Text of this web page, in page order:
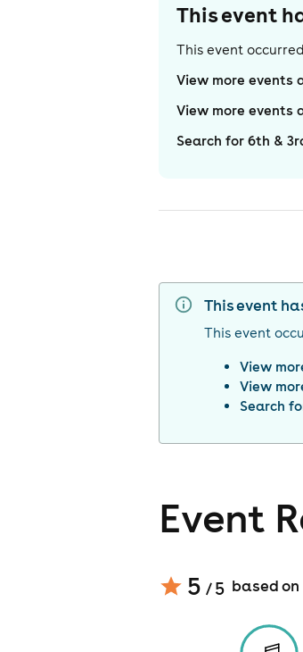
This event
This event
View more events
View more events
Search for 6th &
This event
This event
View
View
Search
Event
5 / 5 based on